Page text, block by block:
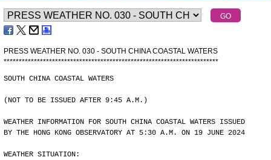
PRESS WEATHER NO. 030 - SOUTH CHINA COASTAL WATERS
***********************************************************************
SOUTH CHINA COASTAL WATERS
(NOT TO BE ISSUED AFTER 9:45 A.M.)
WEATHER INFORMATION FOR SOUTH CHINA COASTAL WATERS ISSUED
BY THE HONG KONG OBSERVATORY AT 5:30 A.M. ON 19 JUNE 2024
WEATHER SITUATION: